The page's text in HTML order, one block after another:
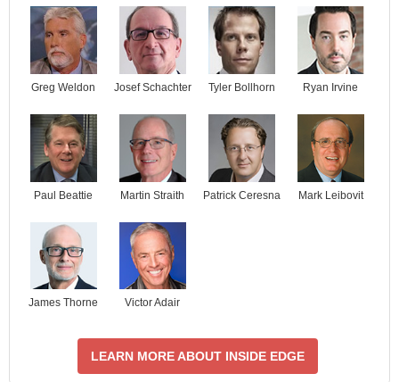
Greg Weldon Josef Schachter Tyler Bollhorn Ryan Irvine
Paul Beattie Martin Straith Patrick Ceresna Mark Leibovit
James Thorne Victor Adair
LEARN MORE ABOUT INSIDE EDGE